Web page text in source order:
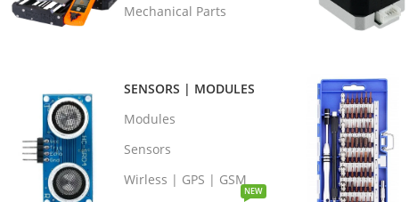
Mechanical Parts
SENSORS | MODULES
Modules
Sensors
Wirless | GPS | GSM
NEW